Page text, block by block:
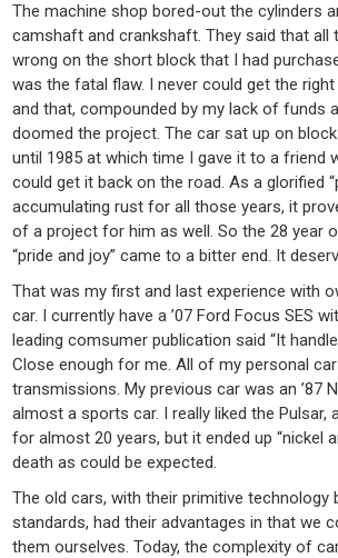
The machine shop bored-out the cylinders
camshaft and crankshaft. They said that all
wrong on the short block that I had
was the fatal flaw. I never could get the
and that, compounded by my lack of funds
doomed the project. The car sat up on
until 1985 at which time I gave it to a friend
could get it back on the road. As a glorified
accumulating rust for all those years, it
of a project for him as well. So the 28 year
“pride and joy” came to a bitter end. It
That was my first and last experience with
car. I currently have a ’07 Ford Focus SES
leading comsumer publication said “It
Close enough for me. All of my personal
transmissions. My previous car was an ’87
almost a sports car. I really liked the Pulsar,
for almost 20 years, but it ended up “nickel
death as could be expected.
The old cars, with their primitive technology
standards, had their advantages in that we
them ourselves. Today, the complexity of